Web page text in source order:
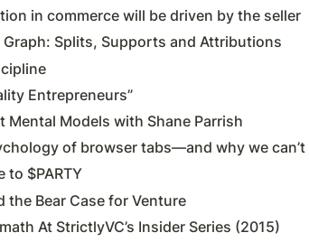
in commerce will be driven by the seller
Graph: Splits, Supports and Attributions
Entrepreneurs”
Mental Models with Shane Parrish
of browser tabs—and why we
to $PARTY
the Bear Case for Venture
At StrictlyVC’s Insider Series (2015)